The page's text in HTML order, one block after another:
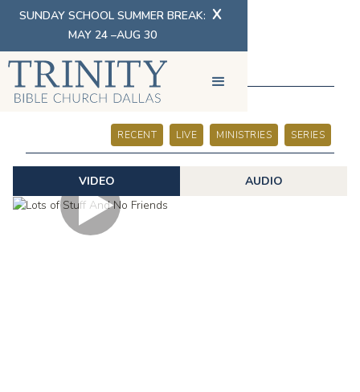
SUNDAY SCHOOL SUMMER BREAK:
MAY 24 –AUG 30
X
SERMONS
RECENT LIVE MINISTRIES SERIES
VIDEO AUDIO